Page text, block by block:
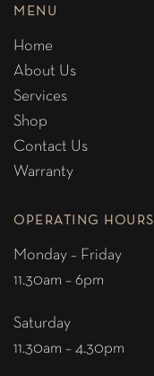
MENU
Home
About Us
Services
Shop
Contact Us
Warranty
OPERATING HOURS
Monday – Friday
11.30am – 6pm
Saturday
11.30am – 4.30pm